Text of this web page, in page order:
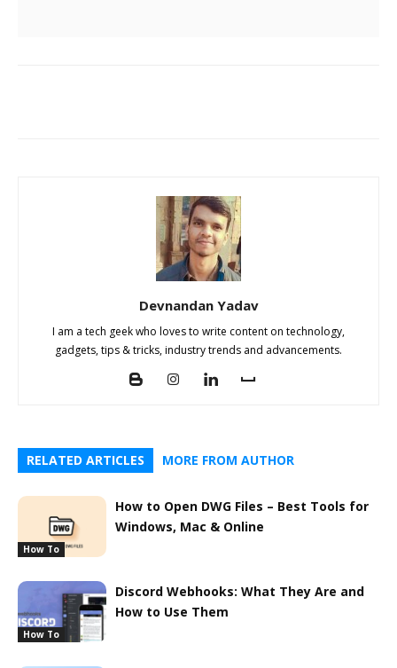
Devnandan Yadav
I am a tech geek who loves to write content on technology,
gadgets, tips & tricks, industry trends and advancements.
RELATED ARTICLES MORE FROM AUTHOR
How To
How to Open DWG Files – Best Tools for
Windows, Mac & Online
How To
Discord Webhooks: What They Are and
How to Use Them